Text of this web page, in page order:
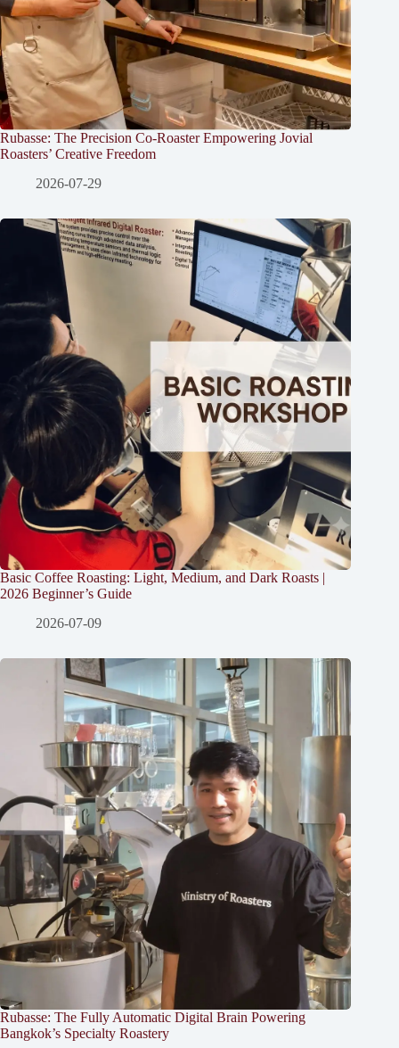
Rubasse: The Precision Co-Roaster Empowering Jovial
Roasters’ Creative Freedom
2026-07-29
Basic Coffee Roasting: Light, Medium, and Dark Roasts |
2026 Beginner’s Guide
2026-07-09
Rubasse: The Fully Automatic Digital Brain Powering
Bangkok’s Specialty Roastery